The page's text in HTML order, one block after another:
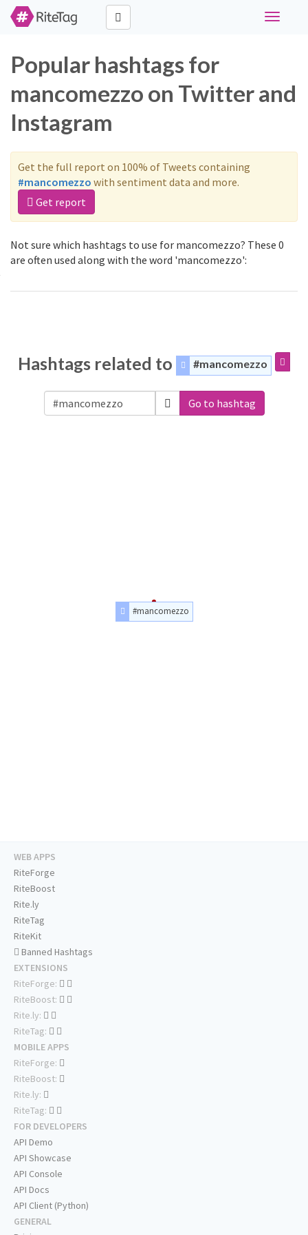
Toggle
Popular hashtags for
mancomezzo on Twitter and
Instagram
Get the full report on 100% of Tweets containing
#mancomezzo with sentiment data and more.
Get report
Not sure which hashtags to use for mancomezzo? These 0
are often used along with the word 'mancomezzo':
Hashtags related to #mancomezzo
Go to hashtag
#mancomezzo
WEB APPS
RiteForge
RiteBoost
Rite.ly
RiteTag
RiteKit
Banned Hashtags
EXTENSIONS
RiteForge:
RiteBoost:
Rite.ly:
RiteTag:
MOBILE APPS
RiteForge:
RiteBoost:
Rite.ly:
RiteTag:
FOR DEVELOPERS
API Demo
API Showcase
API Console
API Docs
API Client (Python)
GENERAL